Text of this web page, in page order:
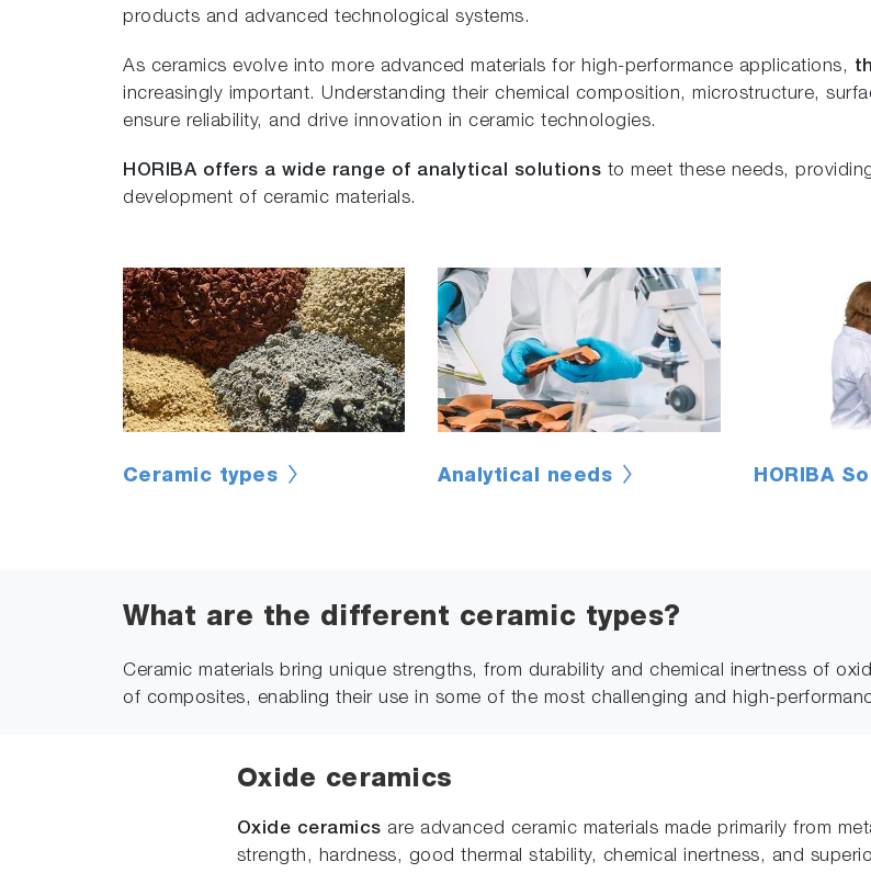
products and advanced technological systems.
As ceramics evolve into more advanced materials for high-performance applications,
increasingly important. Understanding their chemical composition, microstructure,
ensure reliability, and drive innovation in ceramic technologies.
HORIBA offers a wide range of analytical solutions to meet these needs,
development of ceramic materials.
Ceramic types Analytical needs HORIBA
What are the different ceramic types?
Ceramic materials bring unique strengths, from durability and chemical inertness of
of composites, enabling their use in some of the most challenging and high-
Oxide ceramics
Oxide ceramics are advanced ceramic materials made primarily from
strength, hardness, good thermal stability, chemical inertness, and